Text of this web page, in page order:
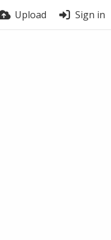
Upload Sign in